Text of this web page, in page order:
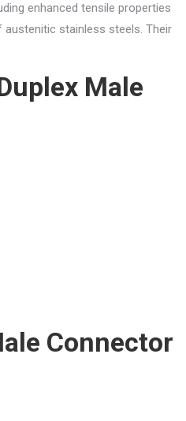
enhanced tensile properties
stainless steels. Their
Male
Connector